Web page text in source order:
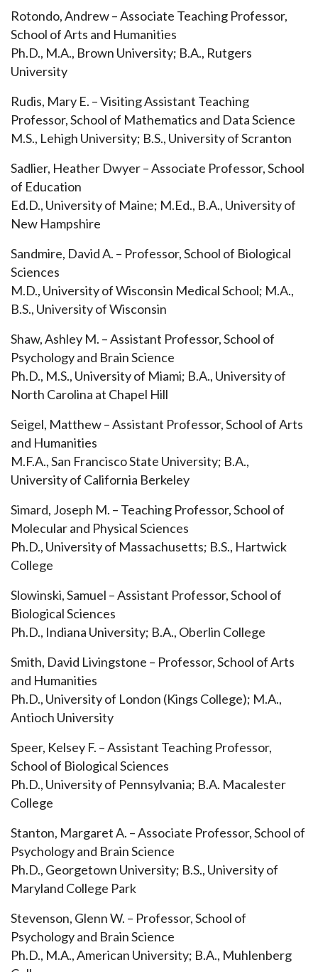
Rotondo, Andrew – Associate Teaching Professor,
School of Arts and Humanities
Ph.D., M.A., Brown University; B.A., Rutgers
University
Rudis, Mary E. – Visiting Assistant Teaching
Professor, School of Mathematics and Data Science
M.S., Lehigh University; B.S., University of Scranton
Sadlier, Heather Dwyer – Associate Professor, School
of Education
Ed.D., University of Maine; M.Ed., B.A., University of
New Hampshire
Sandmire, David A. – Professor, School of Biological
Sciences
M.D., University of Wisconsin Medical School; M.A.,
B.S., University of Wisconsin
Shaw, Ashley M. – Assistant Professor, School of
Psychology and Brain Science
Ph.D., M.S., University of Miami; B.A., University of
North Carolina at Chapel Hill
Seigel, Matthew – Assistant Professor, School of Arts
and Humanities
M.F.A., San Francisco State University; B.A.,
University of California Berkeley
Simard, Joseph M. – Teaching Professor, School of
Molecular and Physical Sciences
Ph.D., University of Massachusetts; B.S., Hartwick
College
Slowinski, Samuel – Assistant Professor, School of
Biological Sciences
Ph.D., Indiana University; B.A., Oberlin College
Smith, David Livingstone – Professor, School of Arts
and Humanities
Ph.D., University of London (Kings College); M.A.,
Antioch University
Speer, Kelsey F. – Assistant Teaching Professor,
School of Biological Sciences
Ph.D., University of Pennsylvania; B.A. Macalester
College
Stanton, Margaret A. – Associate Professor, School of
Psychology and Brain Science
Ph.D., Georgetown University; B.S., University of
Maryland College Park
Stevenson, Glenn W. – Professor, School of
Psychology and Brain Science
Ph.D., M.A., American University; B.A., Muhlenberg